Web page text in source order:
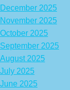
December 2025
November 2025
October 2025
September 2025
August 2025
July 2025
June 2025